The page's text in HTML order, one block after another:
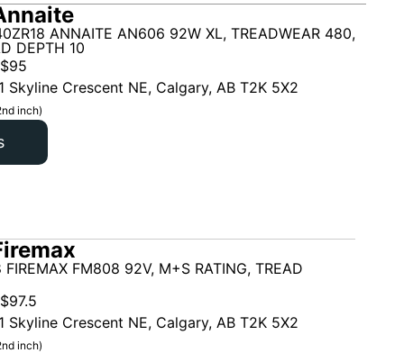
ANNAITE AN606 92W XL, TREADWEAR 480,
DEPTH 10
$95
Skyline Crescent NE, Calgary, AB T2K 5X2
inch)
FM808 92V, M+S RATING, TREAD
$97.5
Skyline Crescent NE, Calgary, AB T2K 5X2
inch)